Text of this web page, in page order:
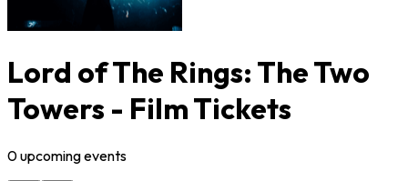
Lord of The Rings: The Two
Towers - Film Tickets
0upcomingevents